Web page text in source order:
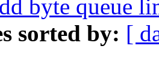
byte queue
sorted by: [